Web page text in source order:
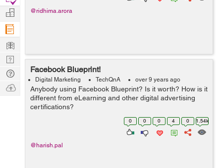
@ridhima.arora
Facebook Blueprint!
Digital Marketing TechQnA over 9 years ago
Anybody using Facebook Blueprint? Is it worth? How is it
different from eLearning and other digital advertising
certifications?
0 0 0 4 0 1.54k
@harish.pal
Projects
Manage
Company
Learn
Nerd
Digest
Tech
Q & A
Ask